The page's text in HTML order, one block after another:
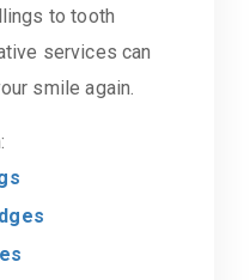
to tooth
services can
smile again.